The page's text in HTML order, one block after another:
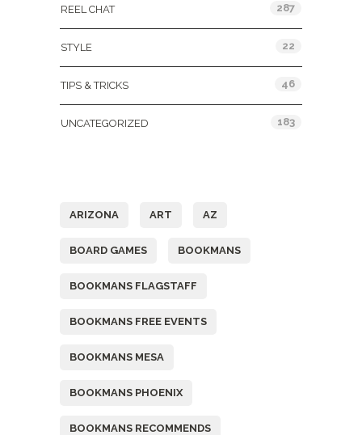
REEL CHAT 287
STYLE 22
TIPS & TRICKS 46
UNCATEGORIZED 183
ARIZONA ART AZ
BOARD GAMES BOOKMANS
BOOKMANS FLAGSTAFF
BOOKMANS FREE EVENTS
BOOKMANS MESA
BOOKMANS PHOENIX
BOOKMANS RECOMMENDS